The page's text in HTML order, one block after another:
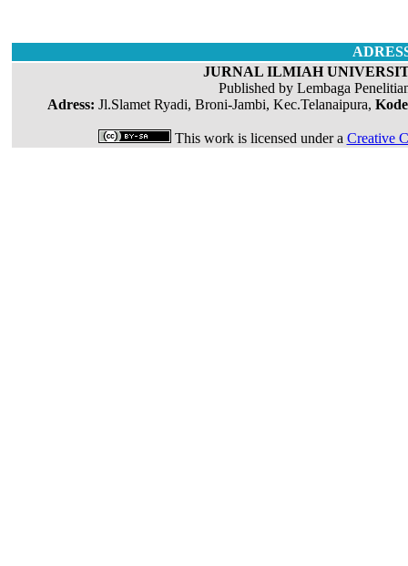
JURNAL ILMIAH
Published by Lembaga
Adress: Jl.Slamet Ryadi, Broni-Jambi, Kec.Telanaipura,
This work is licensed under a Creative